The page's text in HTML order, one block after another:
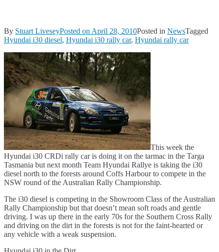
By Stuart LiveseyPosted on April 28, 2010Posted in NewsTagged
Hyundai i30 diesel, Hyundai i30 rally car, Hyundai rally car
This week the
Hyundai i30 CRDi rally car is doing it on the tarmac in the Targa
Tasmania but next month Team Hyundai Rallye is taking the i30
diesel north to the forests around Coffs Harbour to compete in the
NSW round of the Australian Rally Championship.
The i30 diesel is competing in the Showroom Class of the Australian
Rally Championship but that doesn’t mean soft roads and gentle
driving. I was up there in the early 70s for the Southern Cross Rally
and driving on the dirt in the forests is not for the faint-hearted or
any vehicle with a weak suspension.